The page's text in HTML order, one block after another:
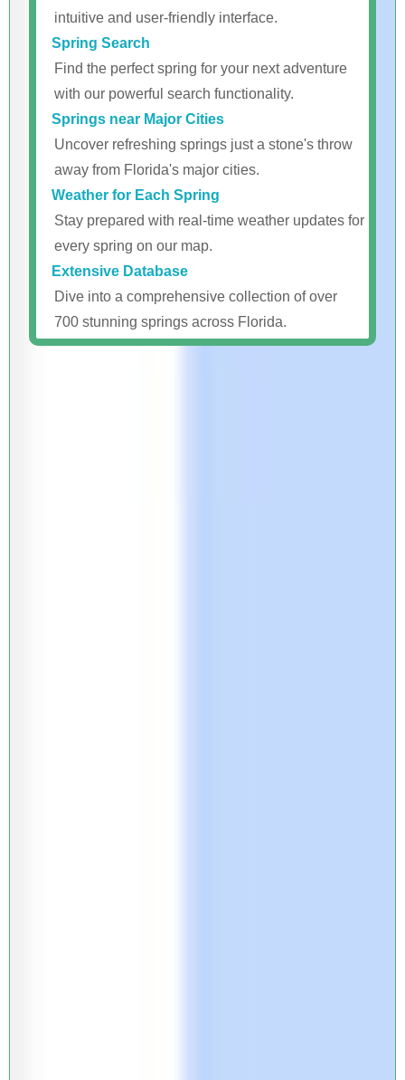
intuitive and user-friendly interface.
Spring Search
Find the perfect spring for your next adventure
with our powerful search functionality.
Springs near Major Cities
Uncover refreshing springs just a stone's throw
away from Florida's major cities.
Weather for Each Spring
Stay prepared with real-time weather updates for
every spring on our map.
Extensive Database
Dive into a comprehensive collection of over
700 stunning springs across Florida.